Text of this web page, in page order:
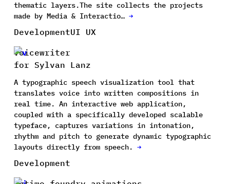
thematic layers.The site collects the projects
made by Media & Interactio… →
DevelopmentUI UX
Voicewriter
for Sylvan Lanz
A typographic speech visualization tool that
translates voice into written compositions in
real time. An interactive web application,
coupled with a specifically developed scalable
typeface, captures variations in intonation,
rhythm and pitch to generate dynamic typographic
layouts directly from speech. →
Development